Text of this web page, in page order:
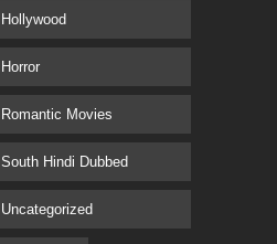
Hollywood
Horror
Romantic Movies
South Hindi Dubbed
Uncategorized